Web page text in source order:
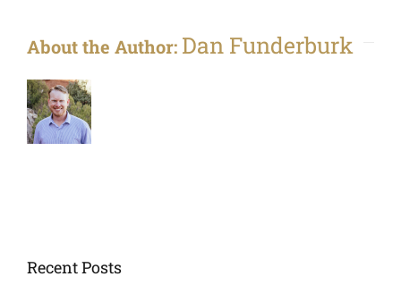
About the Author: Dan Funderburk
Recent Posts